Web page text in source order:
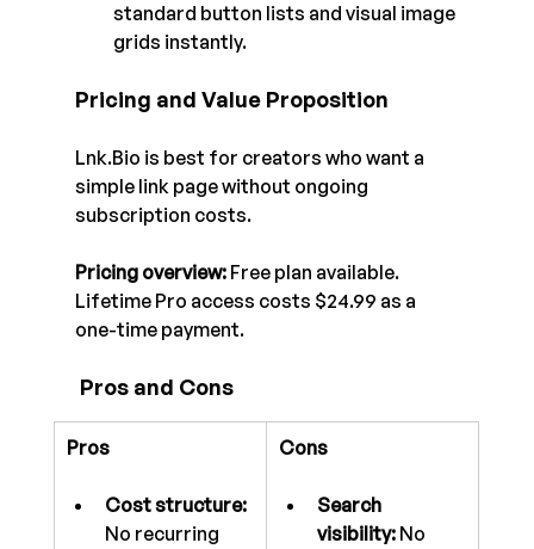
standard button lists and visual image
grids instantly.
Pricing and Value Proposition
Lnk.Bio is best for creators who want a
simple link page without ongoing
subscription costs.
Pricing overview: Free plan available.
Lifetime Pro access costs $24.99 as a
one-time payment.
Pros and Cons
Pros
Cost structure:
No recurring
Cons
Search
visibility: No